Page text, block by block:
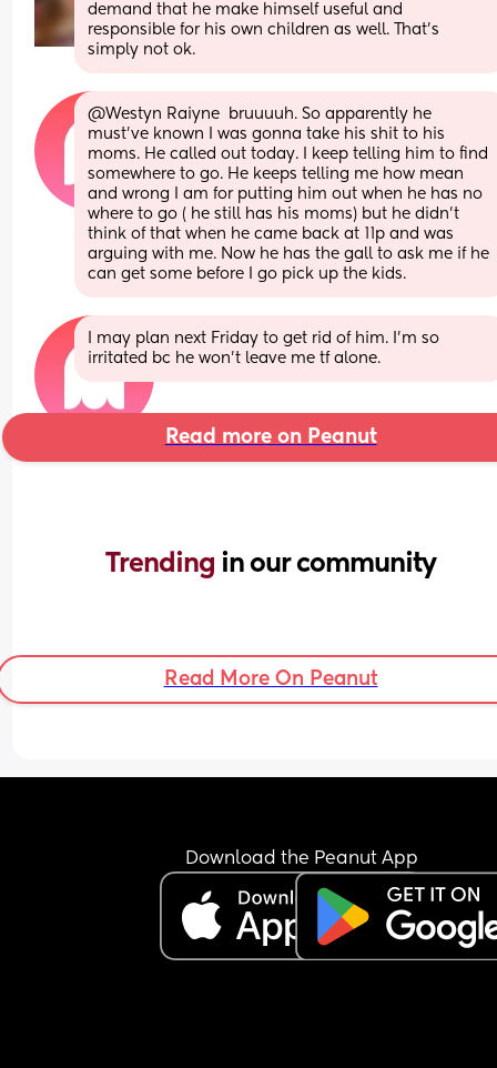
demand that he make himself useful and
responsible for his own children as well. That’s
simply not ok.
@Westyn Raiyne  bruuuuh. So apparently he
must've known I was gonna take his shit to his
moms. He called out today. I keep telling him to find
somewhere to go. He keeps telling me how mean
and wrong I am for putting him out when he has no
where to go ( he still has his moms) but he didn't
think of that when he came back at 11p and was
arguing with me. Now he has the gall to ask me if he
can get some before I go pick up the kids.
I may plan next Friday to get rid of him. I'm so
irritated bc he won't leave me tf alone.
Read more on Peanut
Trending in our community
Read More On Peanut
Download the Peanut App